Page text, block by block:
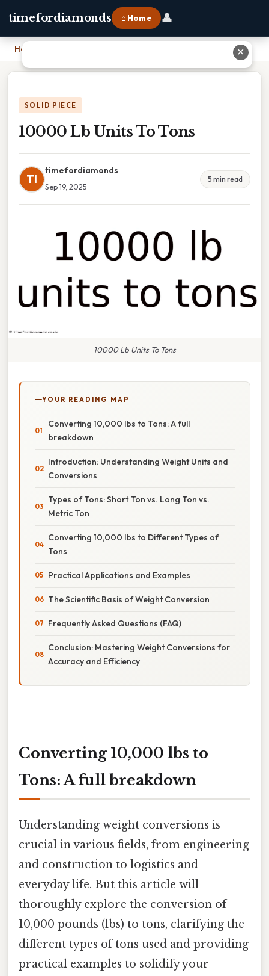
timefordiamonds ⌂ Home 👤
Home
SOLID PIECE
10000 Lb Units To Tons
TI
timefordiamonds
Sep 19, 2025
5 min read
10000 Lb Units To Tons
YOUR READING MAP
Converting 10,000 lbs to Tons: A full
breakdown
Introduction: Understanding Weight Units and
Conversions
Types of Tons: Short Ton vs. Long Ton vs.
Metric Ton
Converting 10,000 lbs to Different Types of
Tons
Practical Applications and Examples
The Scientific Basis of Weight Conversion
Frequently Asked Questions (FAQ)
Conclusion: Mastering Weight Conversions for
Accuracy and Efficiency
Converting 10,000 lbs to
Tons: A full breakdown
Understanding weight conversions is
crucial in various fields, from engineering
and construction to logistics and
everyday life. But this article will
thoroughly explore the conversion of
10,000 pounds (lbs) to tons, clarifying the
different types of tons used and providing
practical examples to solidify your
✕